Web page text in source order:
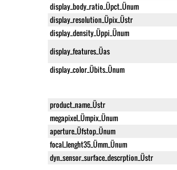
display_body_ratio_Üpct_Ünum
display_resolution_Üpix_Üstr
display_density_Üppi_Ünum
display_features_Üas
display_color_Übits_Ünum
product_name_Üstr
megapixel_Ümpix_Ünum
aperture_Üfstop_Ünum
focal_lenght35_Ümm_Ünum
dyn_sensor_surface_descrption_Üstr